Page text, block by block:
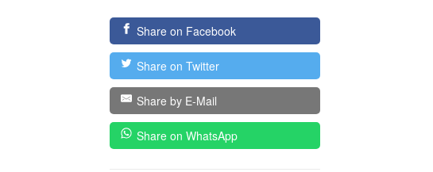
Share on Facebook
Share on Twitter
Share by E-Mail
Share on WhatsApp